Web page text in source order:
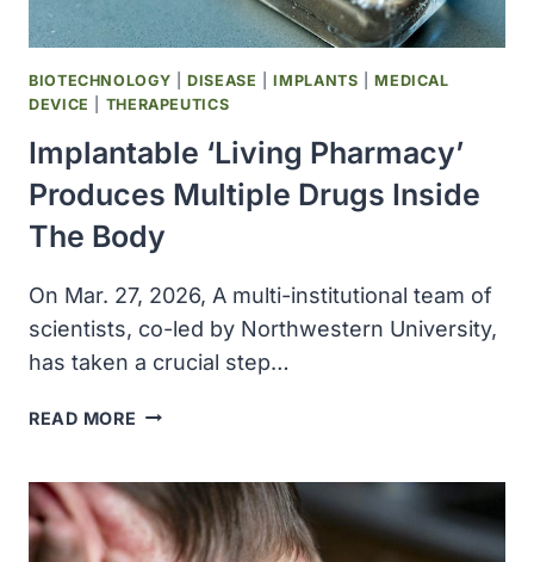
BIOTECHNOLOGY |DISEASE |IMPLANTS |MEDICAL
DEVICE
THERAPEUTICS
Implantable ‘Living Pharmacy’
Produces Multiple Drugs Inside
The Body
On Mar. 27, 2026, A multi-institutional team of
scientists, co-led by Northwestern University,
has taken a crucial step…
READ MORE IMPLANTABLE
PRODUCES
MULTIPLE
DRUGS